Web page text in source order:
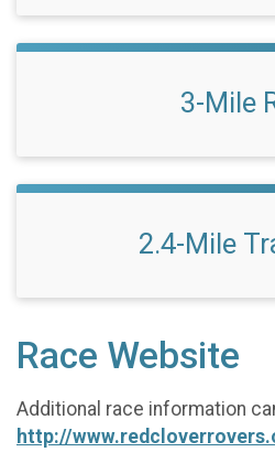
3-Mile
2.4-Mile
Race Website
Additional race information
http://